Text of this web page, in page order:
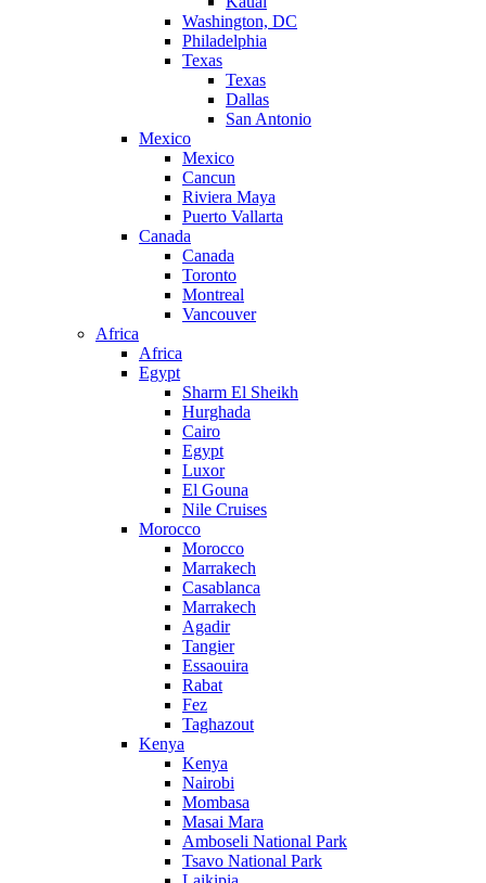
Washington, DC
Philadelphia
Texas
Texas
Dallas
San Antonio
Mexico
Mexico
Cancun
Riviera Maya
Puerto Vallarta
Canada
Canada
Toronto
Montreal
Vancouver
Africa
Africa
Egypt
Sharm El Sheikh
Hurghada
Cairo
Egypt
Luxor
El Gouna
Nile Cruises
Morocco
Morocco
Marrakech
Casablanca
Marrakech
Agadir
Tangier
Essaouira
Rabat
Fez
Taghazout
Kenya
Kenya
Nairobi
Mombasa
Masai Mara
Amboseli National Park
Tsavo National Park